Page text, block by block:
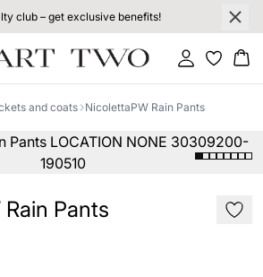
club – get exclusive benefits!
Sign in
and coats NicolettaPW Rain Pants
Pants